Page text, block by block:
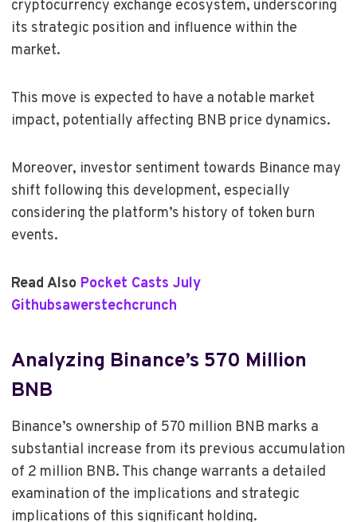
cryptocurrency exchange ecosystem, underscoring
its strategic position and influence within the
market.
This move is expected to have a notable market
impact, potentially affecting BNB price dynamics.
Moreover, investor sentiment towards Binance may
shift following this development, especially
considering the platform’s history of token burn
events.
Read Also Pocket Casts July
Githubsawerstechcrunch
Analyzing Binance’s 570 Million
BNB
Binance’s ownership of 570 million BNB marks a
substantial increase from its previous accumulation
of 2 million BNB. This change warrants a detailed
examination of the implications and strategic
implications of this significant holding.